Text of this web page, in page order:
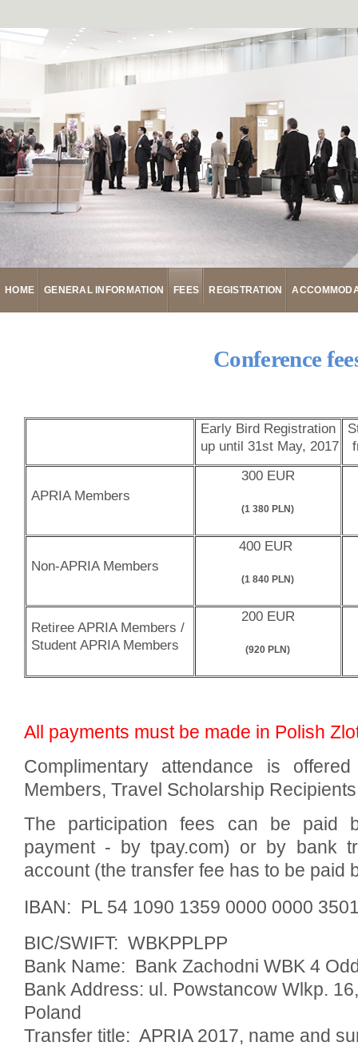
HOME GENERAL INFORMATION FEES REGISTRATION
Conference
Early Bird Registration
up until 31st May, 2017
APRIA Members
300 EUR
(1 380 PLN)
Non-APRIA Members
400 EUR
(1 840 PLN)
Retiree APRIA Members /
Student APRIA Members
200 EUR
(920 PLN)
All payments must be made in Polish
Complimentary attendance is
Members, Travel Scholarship
The participation fees can be paid
payment - by tpay.com) or by bank
account (the transfer fee has to be paid
IBAN: PL 54 1090 1359 0000 0000
BIC/SWIFT: WBKPPLPP
Bank Name: Bank Zachodni WBK 4
Bank Address: ul. Powstancow Wlkp.
Poland
Transfer title: APRIA 2017, name and